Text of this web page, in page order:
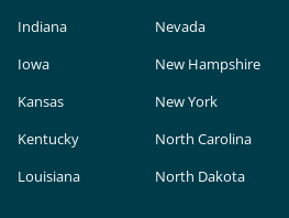
Indiana
Iowa
Kansas
Kentucky
Louisiana
Nevada
New Hampshire
New York
North Carolina
North Dakota